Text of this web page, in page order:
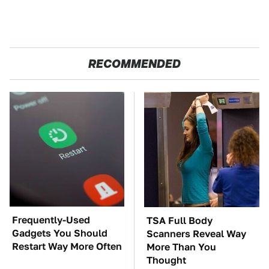
RECOMMENDED
Frequently-Used
Gadgets You Should
Restart Way More Often
TSA Full Body
Scanners Reveal Way
More Than You
Thought